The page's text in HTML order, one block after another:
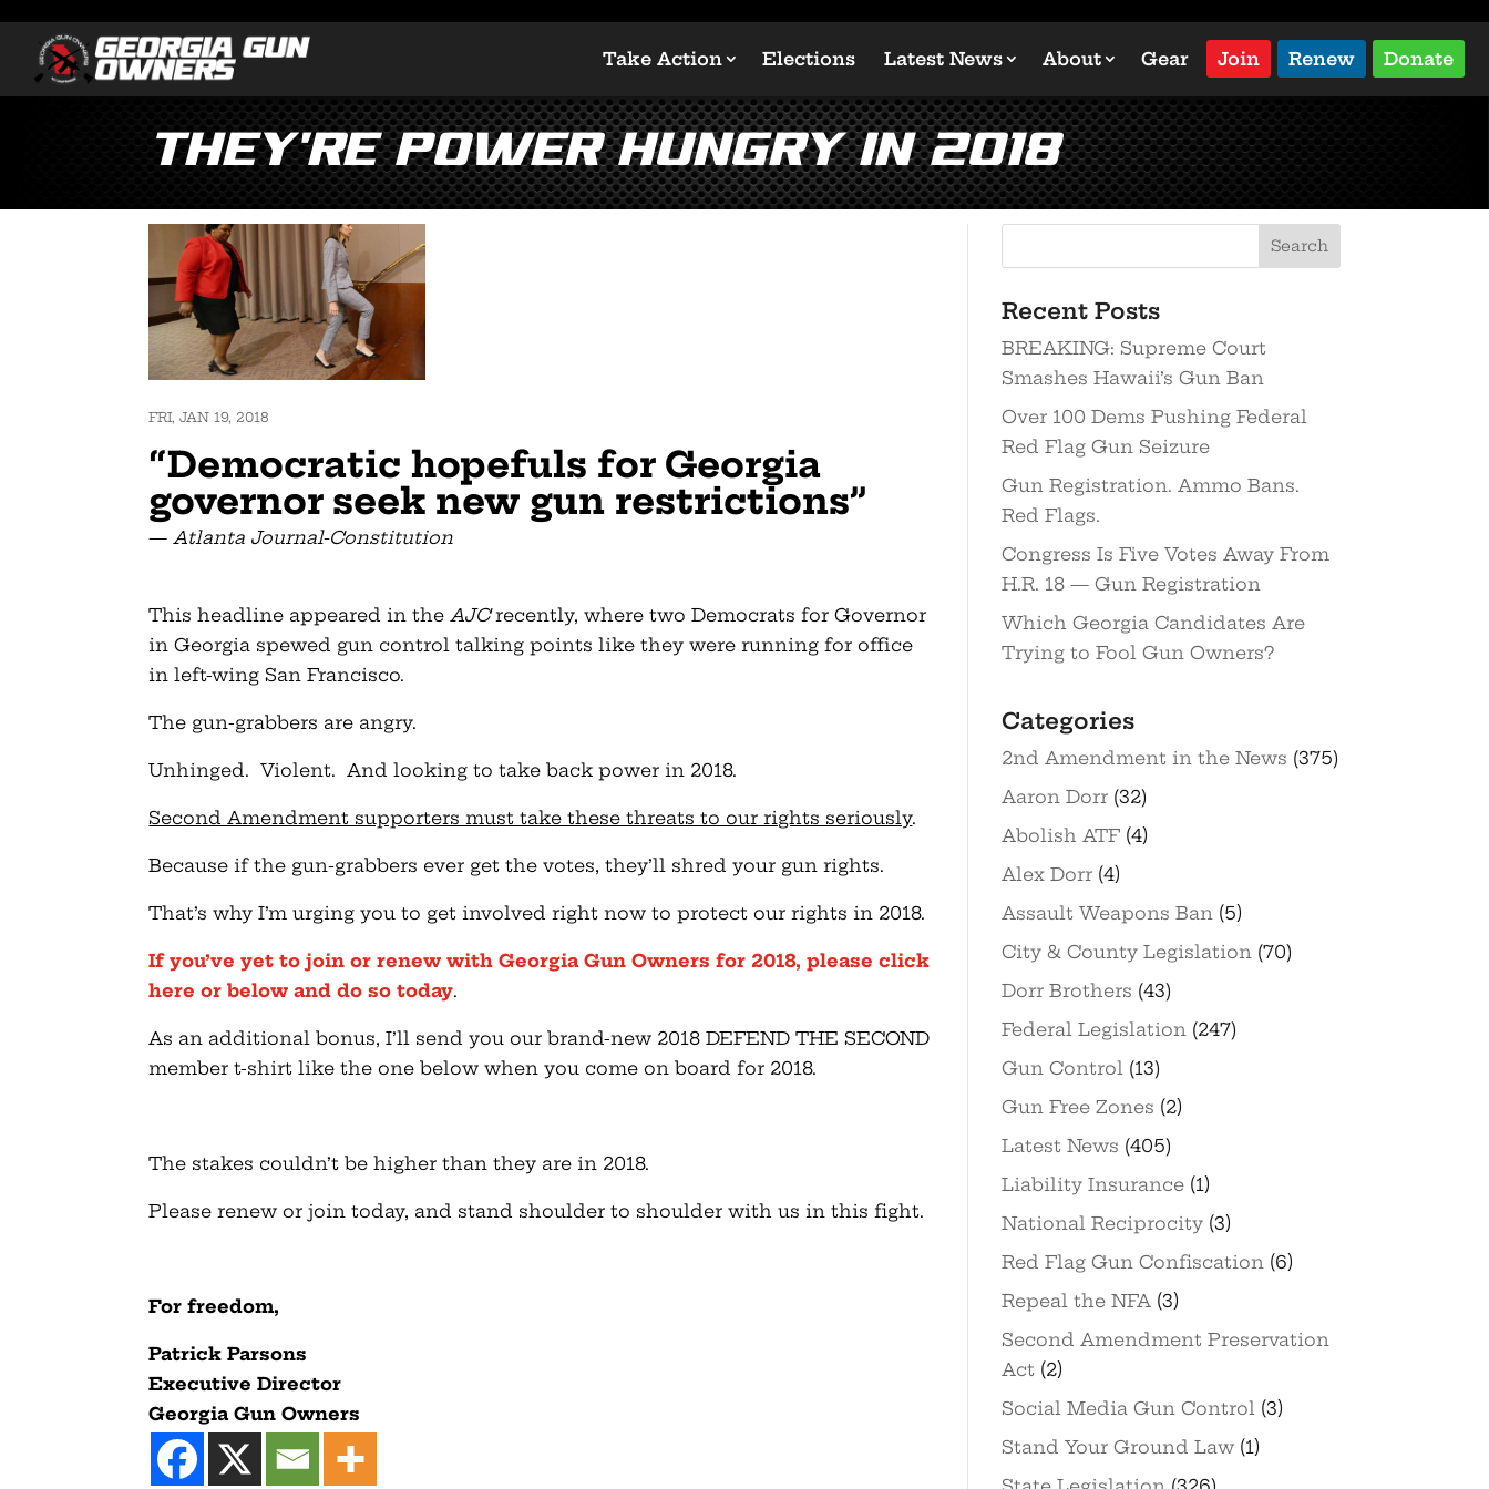
Take Action Elections Latest News About Gear Join Renew Donate
They’re Power Hungry In 2018
FRI, JAN 19, 2018
“Democratic hopefuls for Georgia
governor seek new gun restrictions”
— Atlanta Journal-Constitution
This headline appeared in the AJCrecently, where two Democrats for Governor
in Georgia spewed gun control talking points like they were running for office
in left-wing San Francisco.
The gun-grabbers are angry.
Unhinged. Violent. And looking to take back power in 2018.
Second Amendment supporters must take these threats to our rights seriously.
Because if the gun-grabbers ever get the votes, they’ll shred your gun rights.
That’s why I’m urging you to get involved right now to protect our rights in 2018.
If you’ve yet to join or renew with Georgia Gun Owners for 2018, please click
here or below and do so today.
As an additional bonus, I’ll send you our brand-new 2018 DEFEND THE SECOND
member t-shirt like the one below when you come on board for 2018.
The stakes couldn’t be higher than they are in 2018.
Please renew or join today, and stand shoulder to shoulder with us in this fight.
For freedom,
Patrick Parsons
Executive Director
Georgia Gun Owners
Recent Posts
BREAKING: Supreme Court
Smashes Hawaii’s Gun Ban
Over 100 Dems Pushing Federal
Red Flag Gun Seizure
Gun Registration. Ammo Bans.
Red Flags.
Congress Is Five Votes Away From
H.R. 18 — Gun Registration
Which Georgia Candidates Are
Trying to Fool Gun Owners?
Categories
2nd Amendment in the News (375)
Aaron Dorr(32)
Abolish ATF(4)
Alex Dorr(4)
Assault Weapons Ban (5)
City & County Legislation (70)
Dorr Brothers (43)
Federal Legislation (247)
Gun Control (13)
Gun Free Zones (2)
Latest News (405)
Liability Insurance(1)
National Reciprocity(3)
Red Flag Gun Confiscation (6)
Repeal the NFA (3)
Second Amendment Preservation
Act(2)
Social Media Gun Control (3)
Stand Your Ground Law(1)